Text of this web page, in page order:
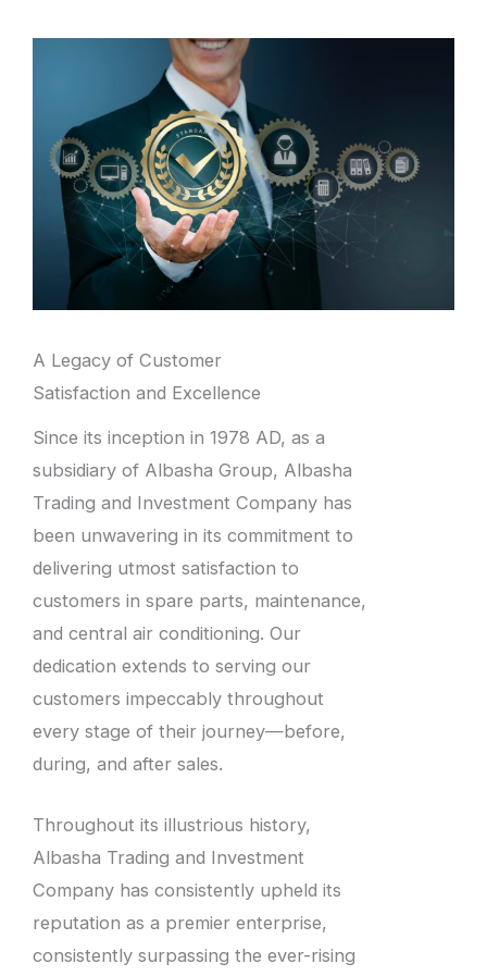
A Legacy of Customer
Satisfaction and Excellence
Since its inception in 1978 AD, as a
subsidiary of Albasha Group, Albasha
Trading and Investment Company has
been unwavering in its commitment to
delivering utmost satisfaction to
customers in spare parts, maintenance,
and central air conditioning. Our
dedication extends to serving our
customers impeccably throughout
every stage of their journey—before,
during, and after sales.
Throughout its illustrious history,
Albasha Trading and Investment
Company has consistently upheld its
reputation as a premier enterprise,
consistently surpassing the ever-rising